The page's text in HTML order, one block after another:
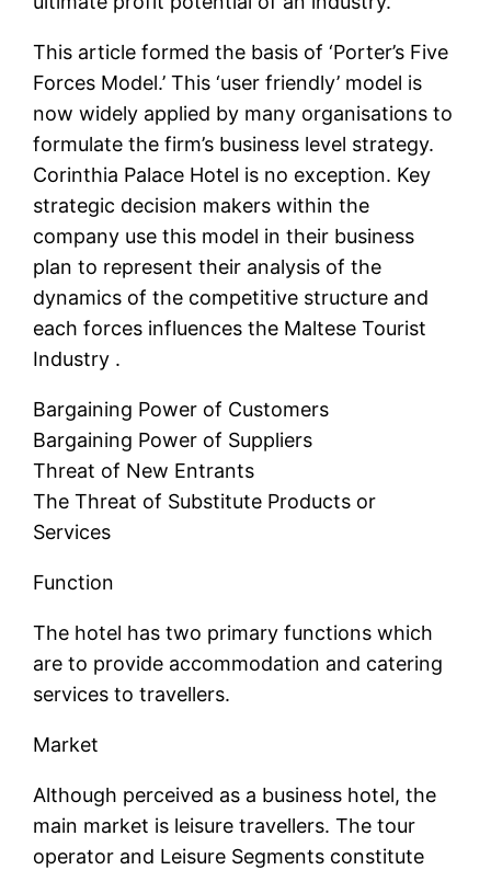
This article formed the basis of ‘Porter’s Five
Forces Model.’ This ‘user friendly’ model is
now widely applied by many organisations to
formulate the firm’s business level strategy.
Corinthia Palace Hotel is no exception. Key
strategic decision makers within the
company use this model in their business
plan to represent their analysis of the
dynamics of the competitive structure and
each forces influences the Maltese Tourist
Industry .
Bargaining Power of Customers
Bargaining Power of Suppliers
Threat of New Entrants
The Threat of Substitute Products or
Services
Function
The hotel has two primary functions which
are to provide accommodation and catering
services to travellers.
Market
Although perceived as a business hotel, the
main market is leisure travellers. The tour
operator and Leisure Segments constitute